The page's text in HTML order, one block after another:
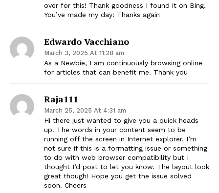
over for this! Thank goodness I found it on Bing.
You’ve made my day! Thanks again
Edwardo Vacchiano
March 3, 2025 At 11:28 am
As a Newbie, I am continuously browsing online
for articles that can benefit me. Thank you
Raja111
March 25, 2025 At 4:31 am
Hi there just wanted to give you a quick heads
up. The words in your content seem to be
running off the screen in Internet explorer. I’m
not sure if this is a formatting issue or something
to do with web browser compatibility but I
thought I’d post to let you know. The layout look
great though! Hope you get the issue solved
soon. Cheers